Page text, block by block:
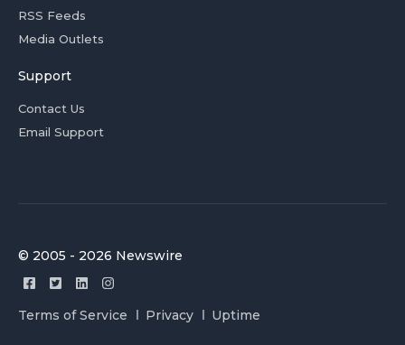
RSS Feeds
Media Outlets
Support
Contact Us
Email Support
© 2005 - 2026 Newswire
Terms of Service Privacy Uptime